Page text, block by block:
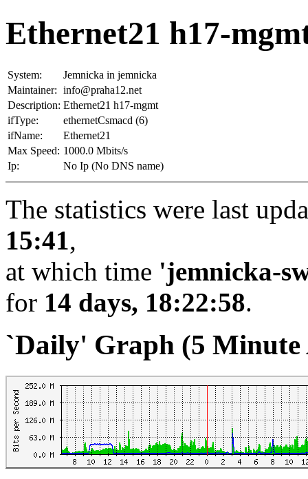
Ethernet21 h17-
System:
Jemnicka in jemnicka
Maintainer: info@praha12.net
Description: Ethernet21 h17-mgmt
ifType:
ethernetCsmacd (6)
ifName:
Ethernet21
Max Speed: 1000.0 Mbits/s
Ip:
No Ip (No DNS name)
The statistics were last
15:41,
at which time 'jemnicka-
for 14 days, 18:22:58.
`Daily' Graph (5 Minute